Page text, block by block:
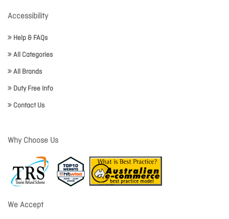
Accessibility
Help & FAQs
All Categories
All Brands
Duty Free Info
Contact Us
Why Choose Us
We Accept